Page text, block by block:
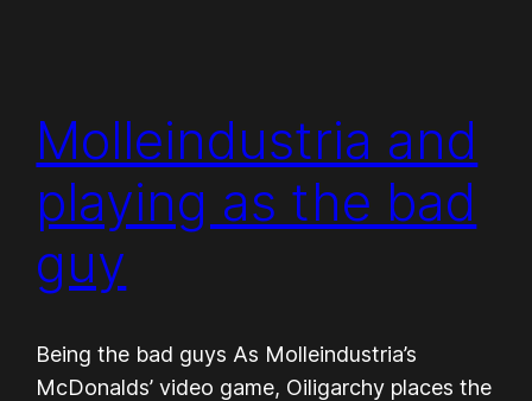
Molleindustria and
playing as the bad
guy
Being the bad guys As Molleindustria’s
McDonalds’ video game, Oiligarchy places the